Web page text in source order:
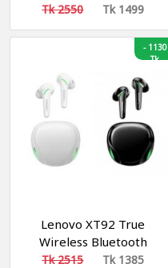
Two Live-stream
Wireless Microphone
Tk 2550 Tk 1499
-1130
Tk
Lenovo XT92 True
Wireless Bluetooth
Gaming Earbuds
Tk 2515 Tk 1385